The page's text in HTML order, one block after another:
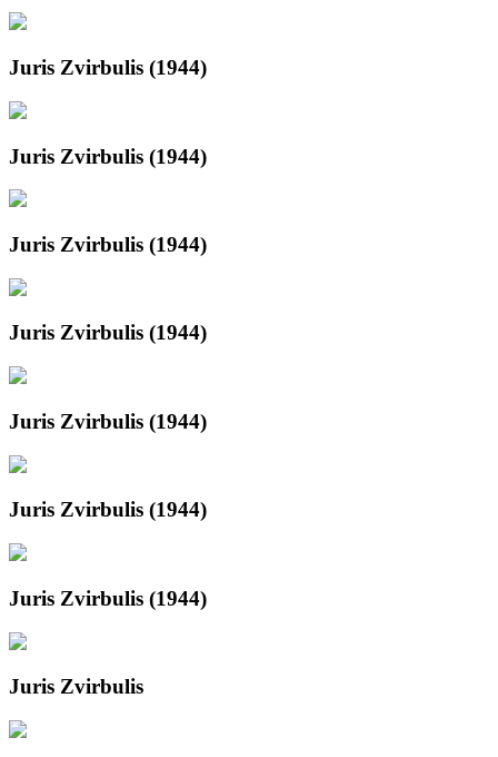
Juris Zvirbulis (1944)
Juris Zvirbulis (1944)
Juris Zvirbulis (1944)
Juris Zvirbulis (1944)
Juris Zvirbulis (1944)
Juris Zvirbulis (1944)
Juris Zvirbulis (1944)
Juris Zvirbulis